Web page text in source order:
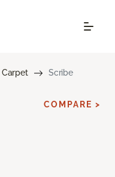
Carpet Scribe
COMPARE >